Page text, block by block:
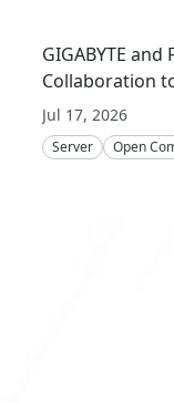
GIGABYTE
Collaboration
Technology for
Jul 17, 2026
Server Open